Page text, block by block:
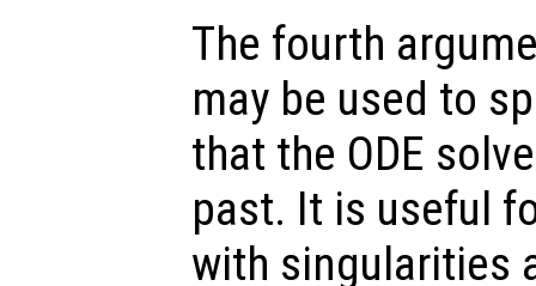
The fourth
may be used to
that the ODE
past. It is useful
with singularities